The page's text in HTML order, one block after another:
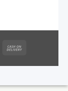
MasterCard
Delivery